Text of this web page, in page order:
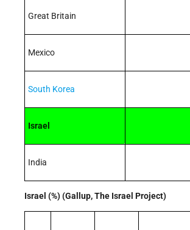
Great Britain
Mexico
South Korea
Israel
India
Israel (%) (Gallup, The Israel Project)